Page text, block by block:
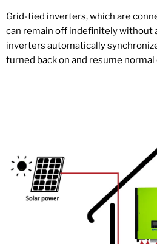
Grid-tied inverters, which are
can remain off indefinitely without
inverters automatically
turned back on and resume